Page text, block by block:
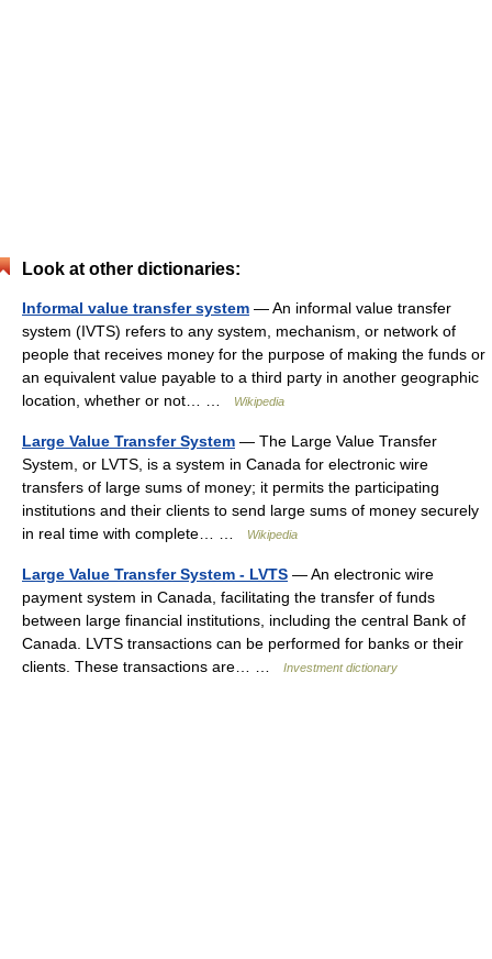
Look at other dictionaries:
Informal value transfer system — An informal value transfer
system (IVTS) refers to any system, mechanism, or network of
people that receives money for the purpose of making the funds or
an equivalent value payable to a third party in another geographic
location, whether or not… …
Wikipedia
Large Value Transfer System — The Large Value Transfer
System, or LVTS, is a system in Canada for electronic wire
transfers of large sums of money; it permits the participating
institutions and their clients to send large sums of money securely
in real time with complete… …
Wikipedia
Large Value Transfer System - LVTS — An electronic wire
payment system in Canada, facilitating the transfer of funds
between large financial institutions, including the central Bank of
Canada. LVTS transactions can be performed for banks or their
clients. These transactions are… …
Investment dictionary